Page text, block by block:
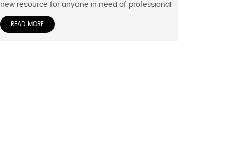
new resource for anyone in need of professional
READ MORE